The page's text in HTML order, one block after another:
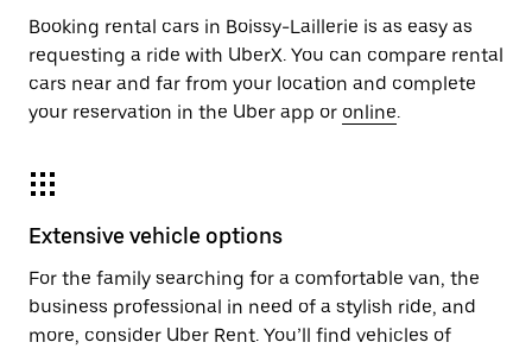
Booking rental cars in Boissy-Laillerie is as easy as
requesting a ride with UberX. You can compare rental
cars near and far from your location and complete
your reservation in the Uber app or online.
Extensive vehicle options
For the family searching for a comfortable van, the
business professional in need of a stylish ride, and
more, consider Uber Rent. You’ll find vehicles of